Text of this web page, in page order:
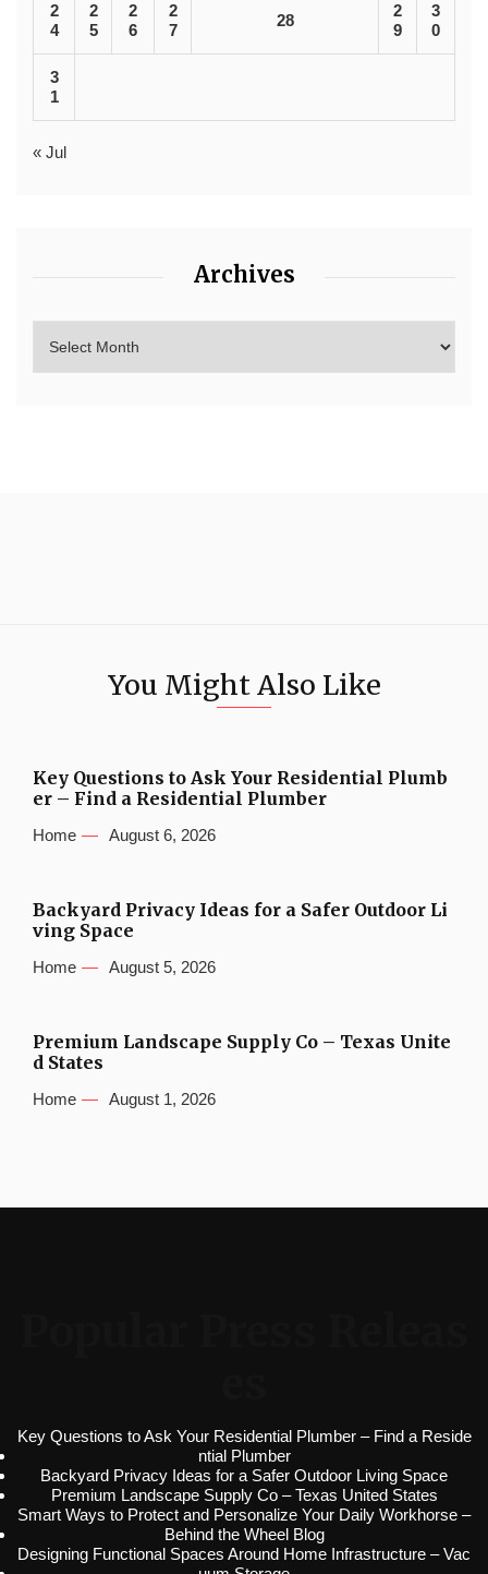
2
4
2
5
2
6
2
7
28
2
9
3
0
3
1
« Jul
Archives
You Might Also Like
Key Questions to Ask Your Residential Plumb
er – Find a Residential Plumber
Home August 6, 2026
Backyard Privacy Ideas for a Safer Outdoor Li
ving Space
Home August 5, 2026
Premium Landscape Supply Co – Texas Unite
d States
Home August 1, 2026
Key Questions to Ask Your Residential Plumber – Find a Reside
ntial Plumber
Backyard Privacy Ideas for a Safer Outdoor Living Space
Premium Landscape Supply Co – Texas United States
Smart Ways to Protect and Personalize Your Daily Workhorse –
Behind the Wheel Blog
Designing Functional Spaces Around Home Infrastructure – Vac